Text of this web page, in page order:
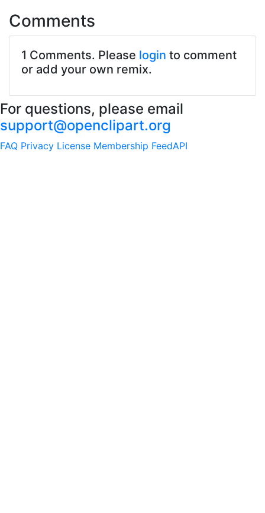
Comments
1 Comments. Please login to comment
or add your own remix.
For questions, please email
support@openclipart.org
FAQ Privacy License Membership FeedAPI